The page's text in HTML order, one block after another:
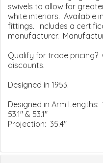
swivels to allow for
white interiors. Available
fittings. Includes a
manufacturer.
Qualify for trade
discounts.
Designed in 1953.
Designed in Arm Lengths:
53.1" & 53.1"
Projection: 35.4"